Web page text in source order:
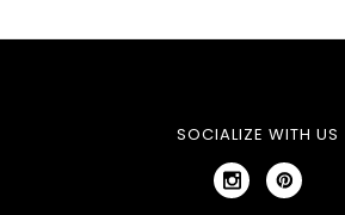
SOCIALIZE WITH US